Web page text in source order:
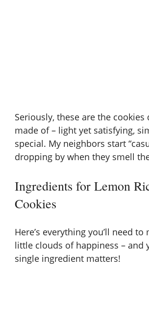
Seriously, these are the cookies
made of – light yet satisfying,
special. My neighbors start
dropping by when they smell
Ingredients for Lemon
Cookies
Here’s everything you’ll need to
little clouds of happiness – and
single ingredient matters!